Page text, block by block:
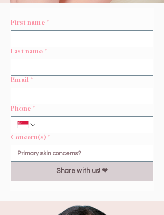
First name *
Last name *
Email *
Phone *
Concern(s) *
Share with us! ❤︎